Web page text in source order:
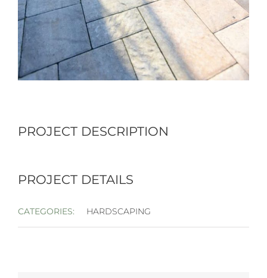
PROJECT DESCRIPTION
PROJECT DETAILS
CATEGORIES: HARDSCAPING